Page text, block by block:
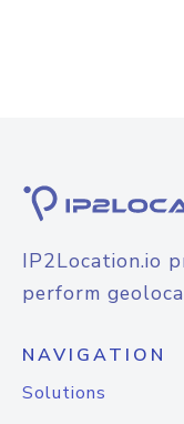
IP2Location.io
perform
NAVIGATION
Solutions